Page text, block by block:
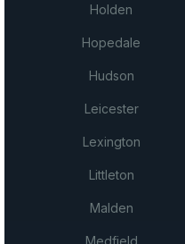
Holden
Hopedale
Hudson
Leicester
Lexington
Littleton
Malden
Medfield